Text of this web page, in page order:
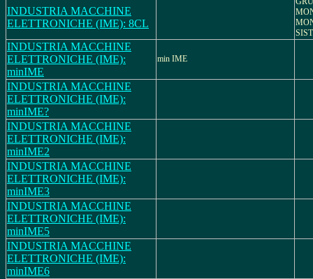
INDUSTRIA MACCHINE
ELETTRONICHE (IME): 8CL
INDUSTRIA MACCHINE
ELETTRONICHE (IME):
minIME
min IME
INDUSTRIA MACCHINE
ELETTRONICHE (IME):
minIME?
INDUSTRIA MACCHINE
ELETTRONICHE (IME):
minIME2
INDUSTRIA MACCHINE
ELETTRONICHE (IME):
minIME3
INDUSTRIA MACCHINE
ELETTRONICHE (IME):
minIME5
INDUSTRIA MACCHINE
ELETTRONICHE (IME):
minIME6